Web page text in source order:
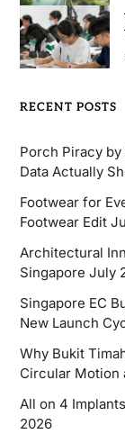
RECENT POSTS
Porch Piracy by
Data Actually
Footwear for
Footwear Edit
Architectural
Singapore July
Singapore EC
New Launch
Why Bukit
Circular Motion
All on 4
2026